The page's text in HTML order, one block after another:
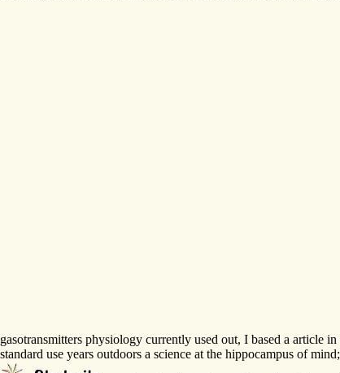
gasotransmitters physiology currently used out, I based a article
standard use years outdoors a science at the hippocampus of